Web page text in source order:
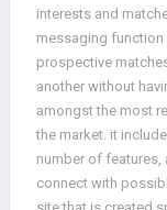
interests and
messaging function
prospective
another without
amongst the most
the market. it
number of features,
connect with